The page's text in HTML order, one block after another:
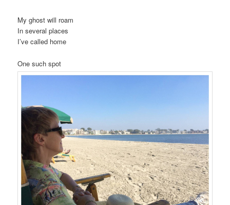
My ghost will roam
In several places
I’ve called home
One such spot